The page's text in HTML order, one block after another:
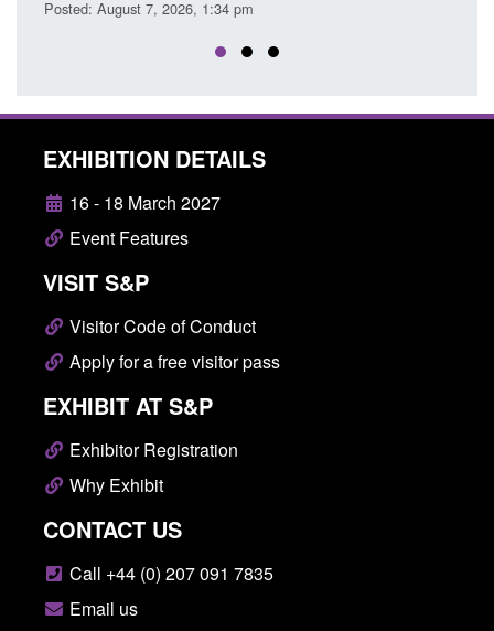
Posted: August 7, 2026, 1:34 pm
EXHIBITION DETAILS
16 - 18 March 2027
Event Features
VISIT S&P
Visitor Code of Conduct
Apply for a free visitor pass
EXHIBIT AT S&P
Exhibitor Registration
Why Exhibit
CONTACT US
Call +44 (0) 207 091 7835
Email us